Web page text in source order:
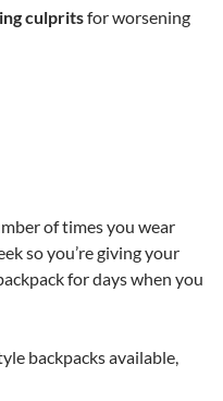
culpritsfor worsening
of times you wear
so you’re giving your
for days when you
backpacks available,